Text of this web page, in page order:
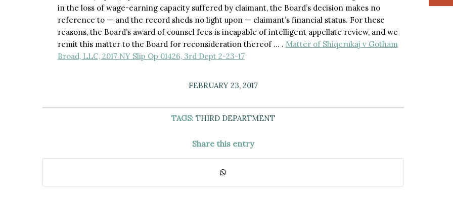
in the loss of wage-earning capacity suffered by claimant, the Board’s decision makes no
reference to — and the record sheds no light upon — claimant’s financial status. For these
reasons, the Board’s award of counsel fees is incapable of intelligent appellate review, and we
remit this matter to the Board for reconsideration thereof … . Matter of Shiqerukaj v Gotham
Broad, LLC, 2017 NY Slip Op 01426, 3rd Dept 2-23-17
FEBRUARY 23, 2017
TAGS: THIRD DEPARTMENT
Share this entry